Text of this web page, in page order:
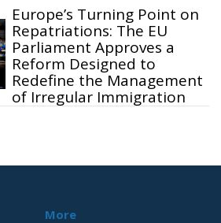
Europe’s Turning Point on
Repatriations: The EU
Parliament Approves a
Reform Designed to
Redefine the Management
of Irregular Immigration
More